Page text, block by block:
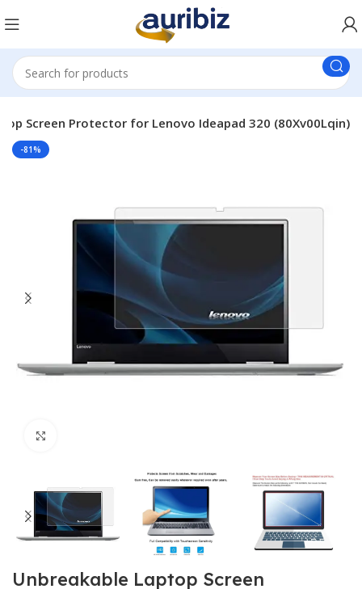
Screen Protector for Lenovo Ideapad 320 (80Xv00Lqin)
-81%
Unbreakable Laptop Screen